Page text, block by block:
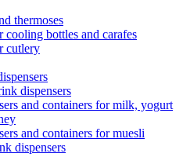
thermoses
cooling bottles and carafes
cutlery
dispensers
and containers for milk, yogurt
and containers for muesli
dispensers